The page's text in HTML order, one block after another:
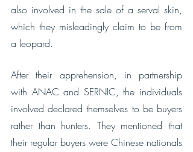
also involved in the sale of a serval skin,
which they misleadingly claim to be from
a leopard.
After their apprehension, in partnership
with ANAC and SERNIC, the individuals
involved declared themselves to be buyers
rather than hunters. They mentioned that
their regular buyers were Chinese nationals